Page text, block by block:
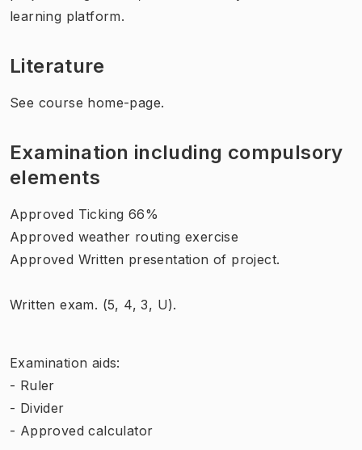
learning platform.
Literature
See course home-page.
Examination including compulsory
elements
Approved Ticking 66%
Approved weather routing exercise
Approved Written presentation of project.
Written exam. (5, 4, 3, U).
Examination aids:
- Ruler
- Divider
- Approved calculator